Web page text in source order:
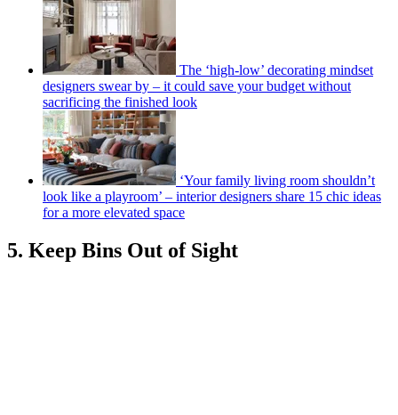
The ‘high-low’ decorating mindset
designers swear by – it could save your budget without
sacrificing the finished look
‘Your family living room shouldn’t
look like a playroom’ – interior designers share 15 chic ideas
for a more elevated space
5. Keep Bins Out of Sight